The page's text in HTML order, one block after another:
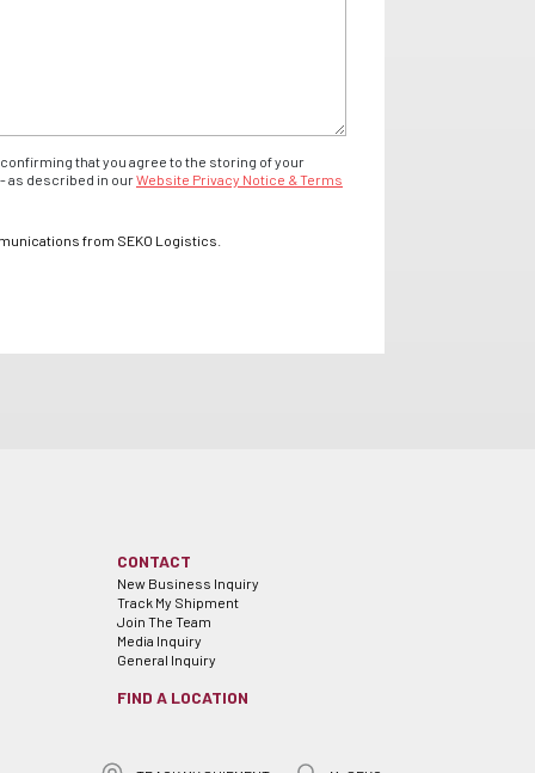
that you agree to the storing of your
as described in ourWebsite Privacy Notice & Terms
from SEKO Logistics.
CONTACT
New Business Inquiry
Track My Shipment
Join The Team
Media Inquiry
General Inquiry
FIND A LOCATION